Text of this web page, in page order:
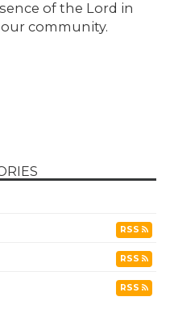
of the Lord in
community.
RSS
RSS
RSS